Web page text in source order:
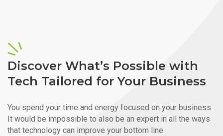
Discover What’s Possible with
Tech Tailored for Your Business
You spend your time and energy focused on your business.
It would be impossible to also be an expert in all the ways
that technology can improve your bottom line.